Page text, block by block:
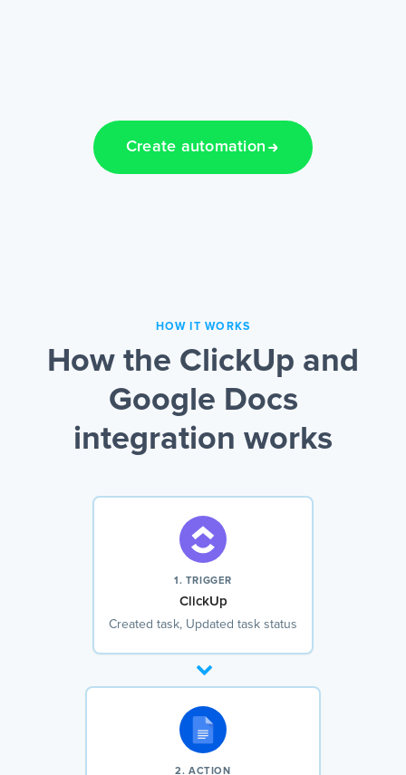
Create automation
HOW IT WORKS
How the ClickUp and
Google Docs
integration works
1. TRIGGER
ClickUp
Created task, Updated task status
2. ACTION